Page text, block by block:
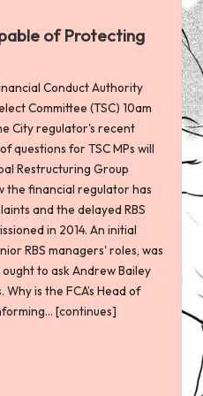
of Protecting
Conduct Authority
Committee (TSC) 10am
City regulator's recent
questions for TSC MPs will
Restructuring Group
the financial regulator has
and the delayed RBS
in 2014. An initial
RBS managers' roles, was
to ask Andrew Bailey
is the FCA’s Head of
[continues]